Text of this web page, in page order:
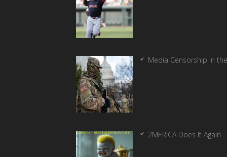
Media Censorship In
2MERICA Does It Again